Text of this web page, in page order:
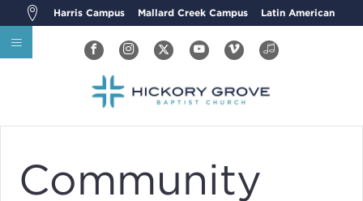
Harris Campus Mallard Creek Campus Latin American
Community